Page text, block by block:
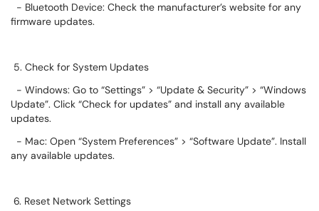
- Bluetooth Device: Check the manufacturer’s website for any
firmware updates.
5. Check for System Updates
- Windows: Go to “Settings” > “Update & Security” > “Windows
Update”. Click “Check for updates” and install any available
updates.
- Mac: Open “System Preferences” > “Software Update”. Install
any available updates.
6. Reset Network Settings